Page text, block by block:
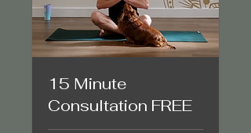
15 Minute
Consultation FREE